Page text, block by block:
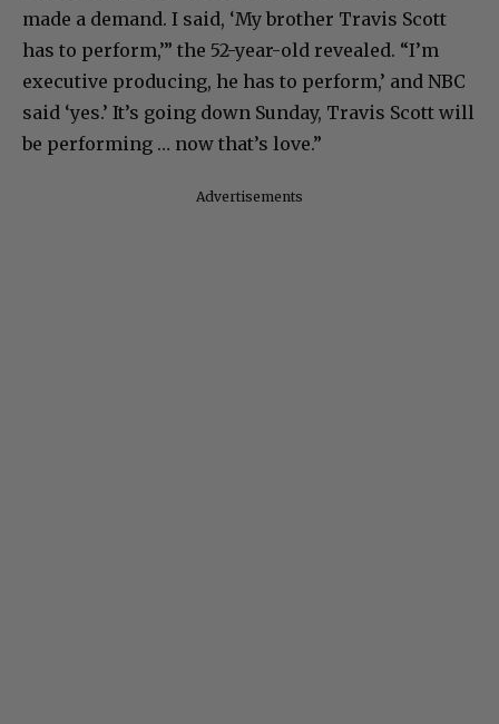
made a demand. I said, ‘My brother Travis Scott
has to perform,’” the 52-year-old revealed. “I’m
executive producing, he has to perform,’ and NBC
said ‘yes.’ It’s going down Sunday, Travis Scott will
be performing … now that’s love.”
Advertisements